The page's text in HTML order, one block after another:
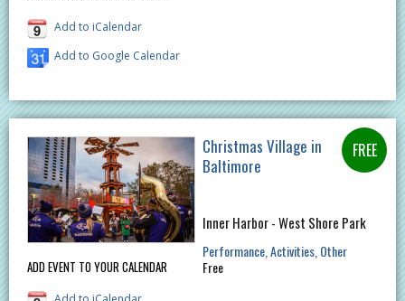
Add to iCalendar
Add to Google Calendar
ADD EVENT TO YOUR CALENDAR
Christmas Village in
Baltimore
Inner Harbor - West Shore Park
Performance Activities Other
Free